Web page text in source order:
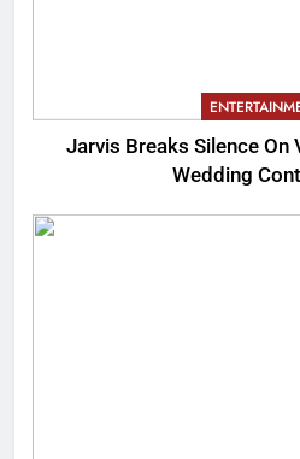
Jarvis Breaks Silence On
Wedding